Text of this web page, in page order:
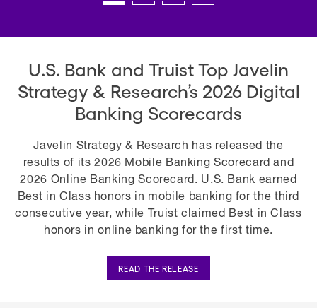
U.S. Bank and Truist Top Javelin
Strategy & Research’s 2026 Digital
Banking Scorecards
Javelin Strategy & Research has released the
results of its 2026 Mobile Banking Scorecard and
2026 Online Banking Scorecard. U.S. Bank earned
Best in Class honors in mobile banking for the third
consecutive year, while Truist claimed Best in Class
honors in online banking for the first time.
READ THE RELEASE